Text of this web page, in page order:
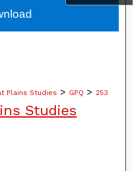
Plains Studies > GPQ > 253
Studies